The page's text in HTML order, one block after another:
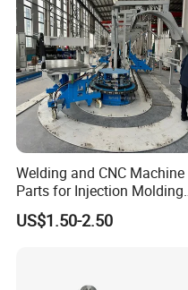
Welding and CNC Machine
Parts for Injection Molding
Machine
US$1.50-2.50